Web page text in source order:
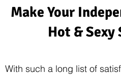
Make Your
Hot &
With such a long list of